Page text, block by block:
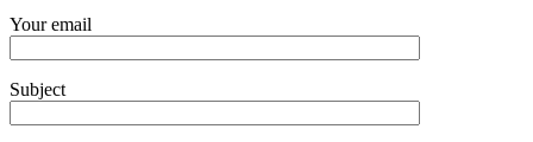
Your email
Subject